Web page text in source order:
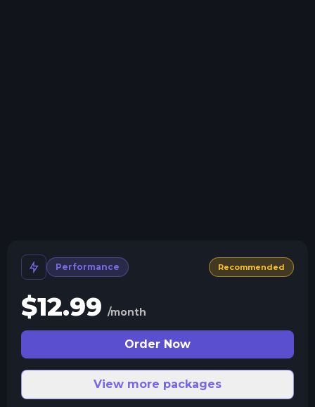
Performance Recommended
$12.99 /month
Order Now
View more packages